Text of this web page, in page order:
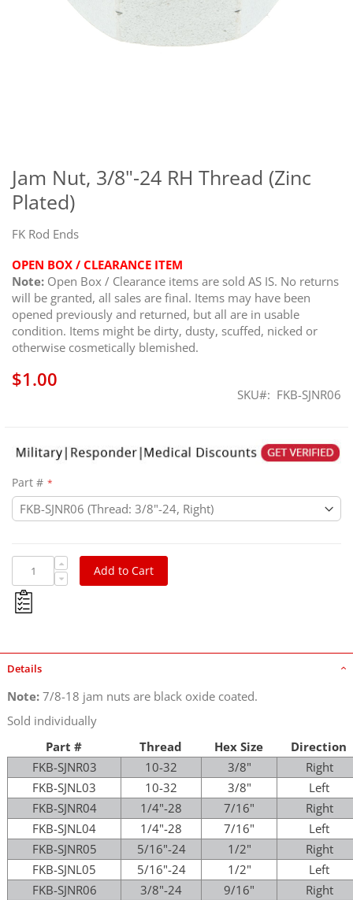
Jam Nut, 3/8"-24 RH Thread (Zinc
Plated)
FK Rod Ends
OPEN BOX / CLEARANCE ITEM
Note: Open Box / Clearance items are sold AS IS. No returns
will be granted, all sales are final. Items may have been
opened previously and returned, but all are in usable
condition. Items might be dirty, dusty, scuffed, nicked or
otherwise cosmetically blemished.
$1.00
SKU FKB-SJNR06
Part #
Add to Cart
the
beginning
of
images
Details
Note: 7/8-18 jam nuts are black oxide coated.
Sold individually
Part #
Thread Hex Size
Direction
FKB-SJNR03
10-32 3/8"
Right
FKB-SJNL03
10-32 3/8"
Left
FKB-SJNR04
1/4"-28 7/16"
Right
FKB-SJNL04
1/4"-28 7/16"
Left
FKB-SJNR05
5/16"-24 1/2"
Right
FKB-SJNL05
5/16"-24 1/2"
Left
FKB-SJNR06
3/8"-24 9/16"
Right